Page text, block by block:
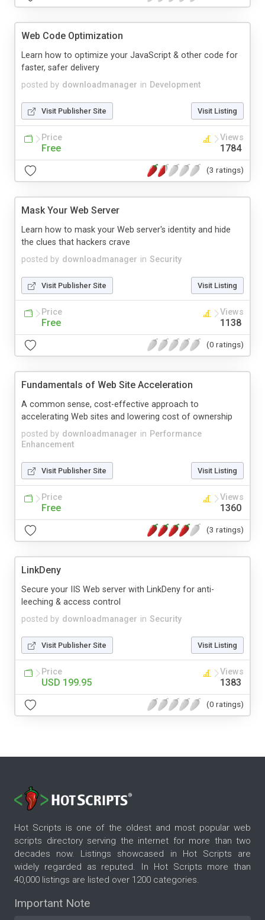
Web Code Optimization
posted by downloadmanager in Development
Learn how to optimize your JavaScript & other code for
faster, safer delivery
Visit Publisher Site Visit Listing
Price
Free
Views
1784
(3 ratings)
Mask Your Web Server
posted by downloadmanager in Security
Learn how to mask your Web server's identity and hide
the clues that hackers crave
Visit Publisher Site Visit Listing
Price
Free
Views
1138
(0 ratings)
Fundamentals of Web Site Acceleration
posted by downloadmanager in Performance
Enhancement
A common sense, cost-effective approach to
accelerating Web sites and lowering cost of ownership
Visit Publisher Site Visit Listing
Price
Free
Views
1360
(3 ratings)
LinkDeny
posted by downloadmanager in Security
Secure your IIS Web server with LinkDeny for anti-
leeching & access control
Visit Publisher Site Visit Listing
Price
USD 199.95
Views
1383
(0 ratings)
Hot Scripts is one of the oldest and most popular web
scripts directory serving the internet for more than two
decades now. Listings showcased in Hot Scripts are
widely regarded as reputed. In Hot Scripts more than
40,000 listings are listed over 1200 categories.
Important Note